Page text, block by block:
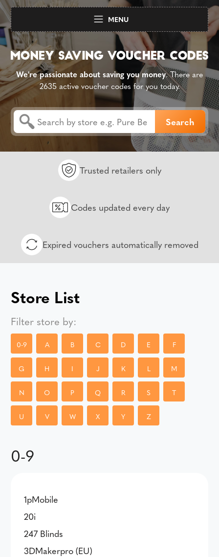
MENU
We're passionate about saving you money. There are
2635 active voucher codes for you today.
Trusted retailers only
Codes updated every day
Expired vouchers automatically removed
Store List
Filter store by:
0-9 A B C D E F
G H I J K L M
N O P Q R S T
U V W X Y Z
0-9
1pMobile
20i
247 Blinds
3DMakerpro (EU)